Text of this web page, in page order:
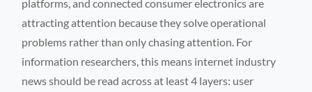
platforms, and connected consumer electronics are
attracting attention because they solve operational
problems rather than only chasing attention. For
information researchers, this means internet industry
news should be read across at least 4 layers: user